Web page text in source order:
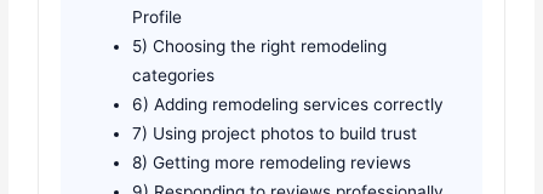
Profile
5) Choosing the right remodeling
categories
6) Adding remodeling services correctly
7) Using project photos to build trust
8) Getting more remodeling reviews